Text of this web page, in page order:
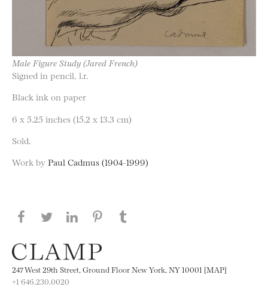
Male Figure Study (Jared French)
Signed in pencil, l.r.
Black ink on paper
6 x 5.25 inches (15.2 x 13.3 cm)
Sold.
Work by Paul Cadmus (1904-1999)
Share this page on Facebook
Share this page on Twitter
Share this page on LinkedIN
Share this page on Pinterest
247 West 29th Street, Ground Floor New York, NY 10001 [MAP]
+1 646.230.0020